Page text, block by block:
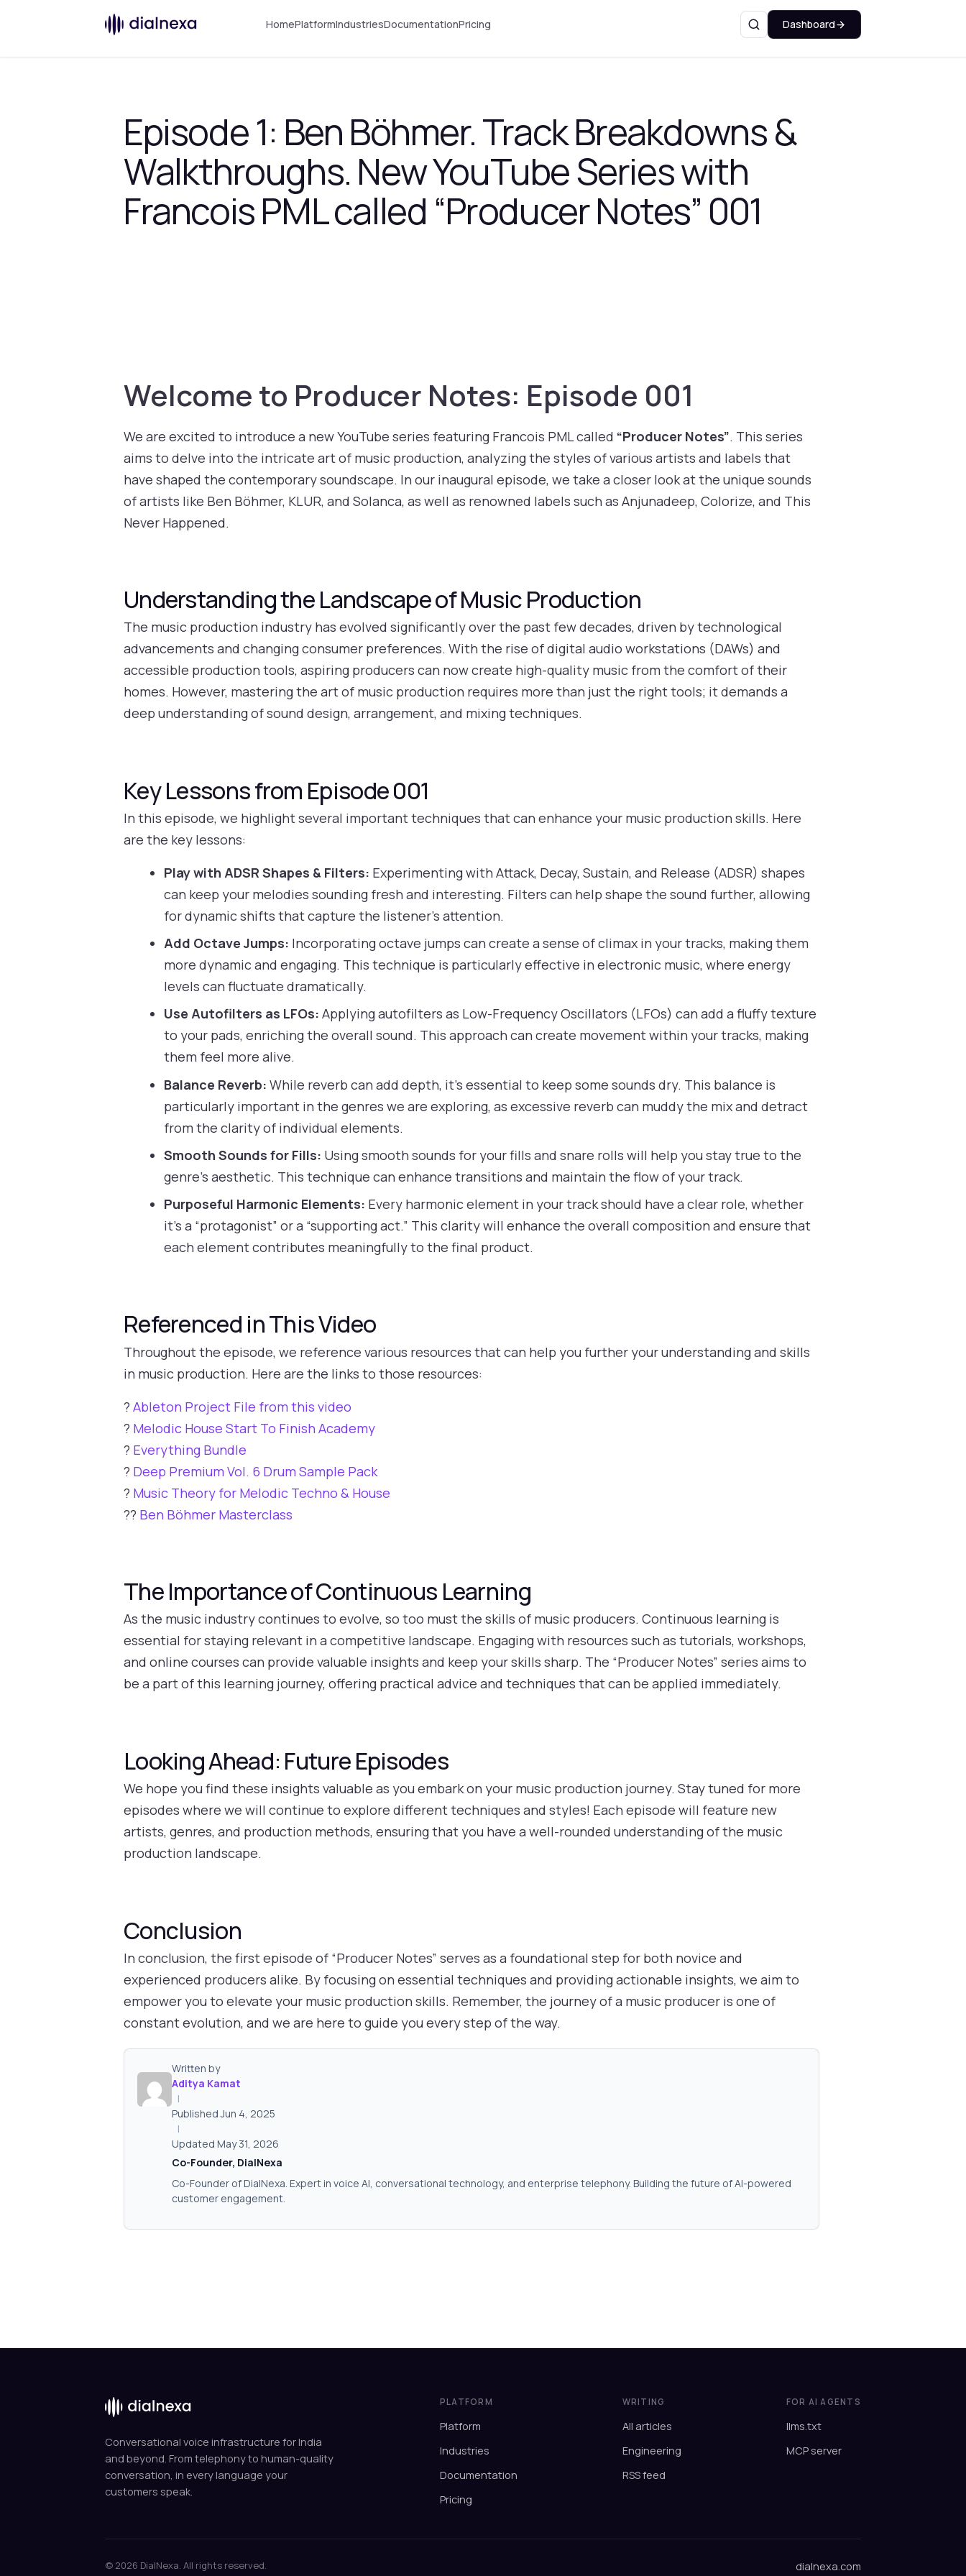
HomePlatformIndustriesDocumentationPricing SearchDashboard
Episode 1: Ben Böhmer. Track Breakdowns &
Walkthroughs. New YouTube Series with
Francois PML called “Producer Notes” 001
Welcome to Producer Notes: Episode 001
We are excited to introduce a new YouTube series featuring Francois PML called “Producer Notes”. This series
aims to delve into the intricate art of music production, analyzing the styles of various artists and labels that
have shaped the contemporary soundscape. In our inaugural episode, we take a closer look at the unique sounds
of artists like Ben Böhmer, KLUR, and Solanca, as well as renowned labels such as Anjunadeep, Colorize, and This
Never Happened.
Understanding the Landscape of Music Production
The music production industry has evolved significantly over the past few decades, driven by technological
advancements and changing consumer preferences. With the rise of digital audio workstations (DAWs) and
accessible production tools, aspiring producers can now create high-quality music from the comfort of their
homes. However, mastering the art of music production requires more than just the right tools; it demands a
deep understanding of sound design, arrangement, and mixing techniques.
Key Lessons from Episode 001
In this episode, we highlight several important techniques that can enhance your music production skills. Here
are the key lessons:
Play with ADSR Shapes & Filters: Experimenting with Attack, Decay, Sustain, and Release (ADSR) shapes
can keep your melodies sounding fresh and interesting. Filters can help shape the sound further, allowing
for dynamic shifts that capture the listener’s attention.
Add Octave Jumps: Incorporating octave jumps can create a sense of climax in your tracks, making them
more dynamic and engaging. This technique is particularly effective in electronic music, where energy
levels can fluctuate dramatically.
Use Autofilters as LFOs: Applying autofilters as Low-Frequency Oscillators (LFOs) can add a fluffy texture
to your pads, enriching the overall sound. This approach can create movement within your tracks, making
them feel more alive.
Balance Reverb: While reverb can add depth, it’s essential to keep some sounds dry. This balance is
particularly important in the genres we are exploring, as excessive reverb can muddy the mix and detract
from the clarity of individual elements.
Smooth Sounds for Fills: Using smooth sounds for your fills and snare rolls will help you stay true to the
genre’s aesthetic. This technique can enhance transitions and maintain the flow of your track.
Purposeful Harmonic Elements: Every harmonic element in your track should have a clear role, whether
it’s a “protagonist” or a “supporting act.” This clarity will enhance the overall composition and ensure that
each element contributes meaningfully to the final product.
Referenced in This Video
Throughout the episode, we reference various resources that can help you further your understanding and skills
in music production. Here are the links to those resources:
? Ableton Project File from this video
? Melodic House Start To Finish Academy
? Everything Bundle
? Deep Premium Vol. 6 Drum Sample Pack
? Music Theory for Melodic Techno & House
?‍? Ben Böhmer Masterclass
The Importance of Continuous Learning
As the music industry continues to evolve, so too must the skills of music producers. Continuous learning is
essential for staying relevant in a competitive landscape. Engaging with resources such as tutorials, workshops,
and online courses can provide valuable insights and keep your skills sharp. The “Producer Notes” series aims to
be a part of this learning journey, offering practical advice and techniques that can be applied immediately.
Looking Ahead: Future Episodes
We hope you find these insights valuable as you embark on your music production journey. Stay tuned for more
episodes where we will continue to explore different techniques and styles! Each episode will feature new
artists, genres, and production methods, ensuring that you have a well-rounded understanding of the music
production landscape.
Conclusion
In conclusion, the first episode of “Producer Notes” serves as a foundational step for both novice and
experienced producers alike. By focusing on essential techniques and providing actionable insights, we aim to
empower you to elevate your music production skills. Remember, the journey of a music producer is one of
constant evolution, and we are here to guide you every step of the way.
Written by
Aditya Kamat
|
Published Jun 4, 2025
|
Updated May 31, 2026
Co-Founder, DialNexa
Co-Founder of DialNexa. Expert in voice AI, conversational technology, and enterprise telephony. Building the future of AI-powered
customer engagement.
Conversational voice infrastructure for India
and beyond. From telephony to human-quality
conversation, in every language your
customers speak.
PLATFORM
Platform
Industries
Documentation
Pricing
WRITING
All articles
Engineering
RSS feed
FOR AI AGENTS
llms.txt
MCP server
© 2026 DialNexa. All rights reserved. dialnexa.com